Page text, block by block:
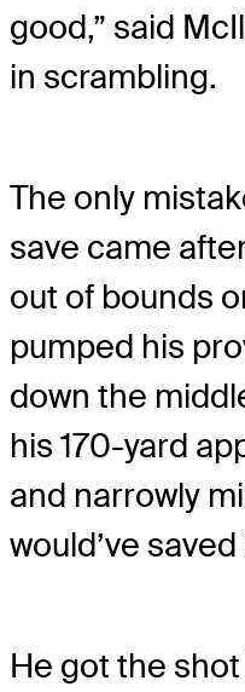
good,” said
in scrambling.
The only
save came
out of bounds
pumped his
down the
his 170-yard
and narrowly
would’ve saved
He got the